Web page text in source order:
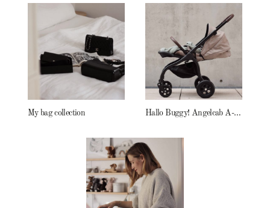
My bag collection Hallo Buggy! Angelcab A-Serie